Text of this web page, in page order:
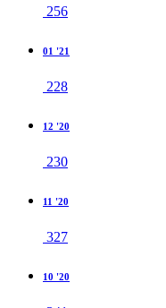
256
01 '21
228
12 '20
230
11 '20
327
10 '20